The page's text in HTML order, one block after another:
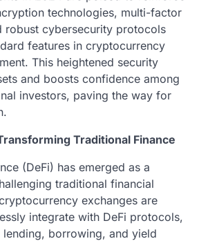
technologies, multi-factor
robust cybersecurity protocols
features in cryptocurrency
This heightened security
and boosts confidence among
investors, paving the way for
Traditional Finance
(DeFi) has emerged as a
traditional financial
exchanges are
integrate with DeFi protocols,
borrowing, and yield